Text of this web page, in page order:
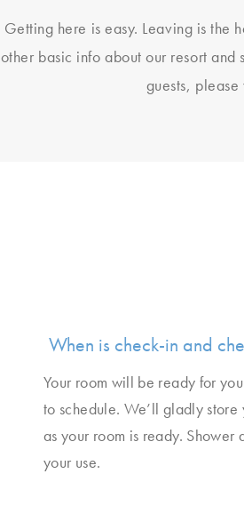
Getting here is easy. Leaving is
other basic info about our resort
guests, please
When is check-in and
Your room will be ready for
to schedule. We’ll gladly store
as your room is ready.
your use.